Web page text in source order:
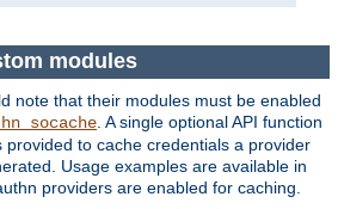
modules
note that their modules must be enabled
. A single optional API function
provided to cache credentials a provider
Usage examples are available in
providers are enabled for caching.